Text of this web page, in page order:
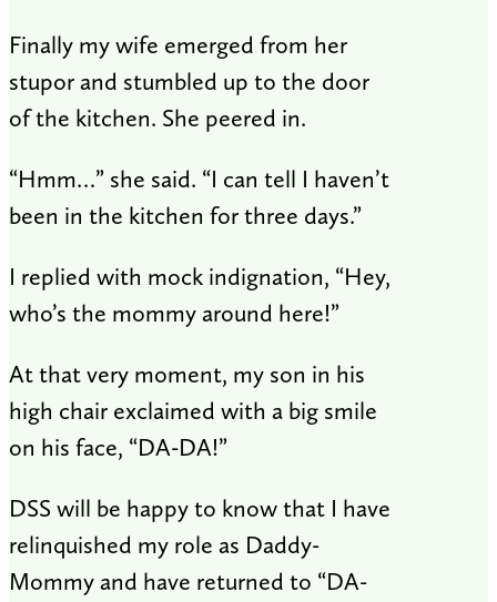
Finally my wife emerged from her
stupor and stumbled up to the door
of the kitchen. She peered in.
“Hmm…” she said. “I can tell I haven’t
been in the kitchen for three days.”
I replied with mock indignation, “Hey,
who’s the mommy around here!”
At that very moment, my son in his
high chair exclaimed with a big smile
on his face, “DA-DA!”
DSS will be happy to know that I have
relinquished my role as Daddy-
Mommy and have returned to “DA-